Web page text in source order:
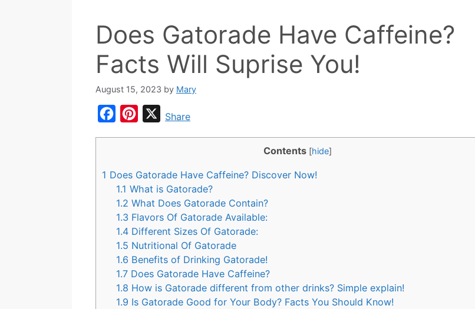
Does Gatorade Have Caffeine?
Facts Will Suprise You!
August 15, 2023 by Mary
b
o
o
k
e
r
e
s
t
XShare
Contents [hide]
1 Does Gatorade Have Caffeine? Discover Now!
1.1 What is Gatorade?
1.2 What Does Gatorade Contain?
1.3 Flavors Of Gatorade Available:
1.4 Different Sizes Of Gatorade:
1.5 Nutritional Of Gatorade
1.6 Benefits of Drinking Gatorade!
1.7 Does Gatorade Have Caffeine?
1.8 How is Gatorade different from other drinks? Simple explain!
1.9 Is Gatorade Good for Your Body? Facts You Should Know!